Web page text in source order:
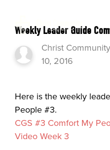
Weekly Leader Guide
Christ
10, 2016
Here is the weekly
People #3.
CGS #3 Comfort My
Video Week 3